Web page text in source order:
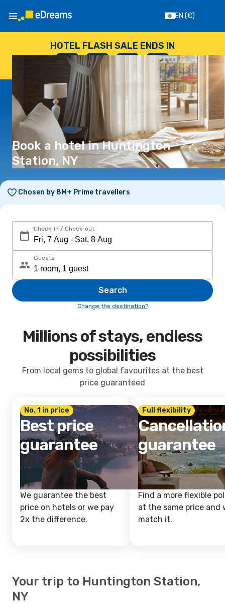
EN (€)
HOTEL FLASH SALE ENDS IN
--
DAYS
: --
HOURS
: --
SECONDS
Book a hotel in Huntington
Station, NY
Chosen by 8M+ Prime travellers
Check-in / Check-out
Guests
Search
Change the destination?
Millions of stays, endless
possibilities
From local gems to global favourites at the best
price guaranteed
No. 1 in price
Best price
guarantee
We guarantee the best
price on hotels or we pay
2x the difference.
Full flexibility
guarantee
Find a more flexible
at the same price and
match it.
Your trip to Huntington Station,
NY